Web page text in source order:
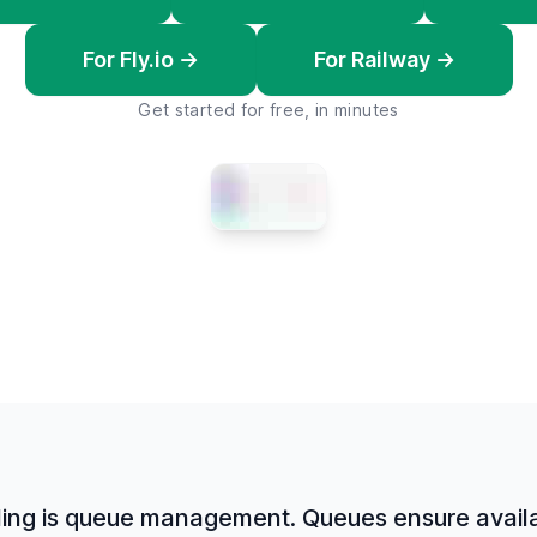
For Fly.io → For Railway →
Get started for free, in minutes
is queue management. Queues ensure